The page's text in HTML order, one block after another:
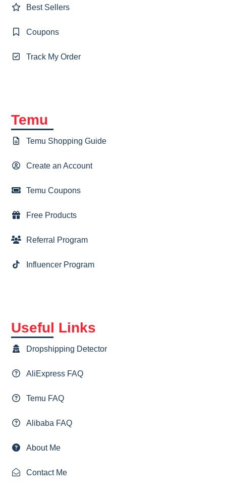
Best Sellers
Coupons
Track My Order
Temu
Temu Shopping Guide
Create an Account
Temu Coupons
Free Products
Referral Program
Influencer Program
Useful Links
Dropshipping Detector
AliExpress FAQ
Temu FAQ
Alibaba FAQ
About Me
Contact Me